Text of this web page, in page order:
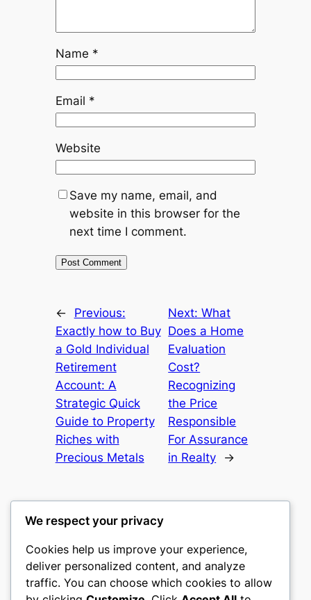
Name *
Email *
Website
Save my name, email, and
website in this browser for the
next time I comment.
←
Previous:
Exactly how to Buy
a Gold Individual
Retirement
Account: A
Strategic Quick
Guide to Property
Riches with
Precious Metals
Next:What
Does a Home
Evaluation
Cost?
Recognizing
the Price
Responsible
For Assurance
in Realty
→
nike play
My WordPress Blog
We respect your privacy
Cookies help us improve your experience,
deliver personalized content, and analyze
traffic. You can choose which cookies to allow